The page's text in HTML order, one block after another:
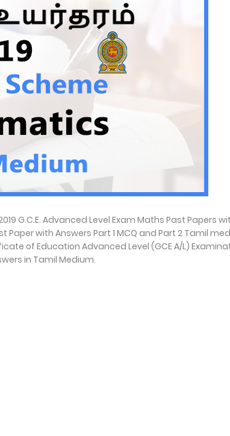
G.C.E. Advanced Level Exam Maths Past Papers
Paper with Answers Part 1 MCQ and Part 2 Tamil
of Education Advanced Level (GCE A/L)
in Tamil Medium.